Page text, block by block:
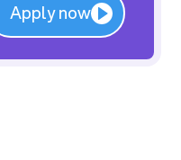
Apply now